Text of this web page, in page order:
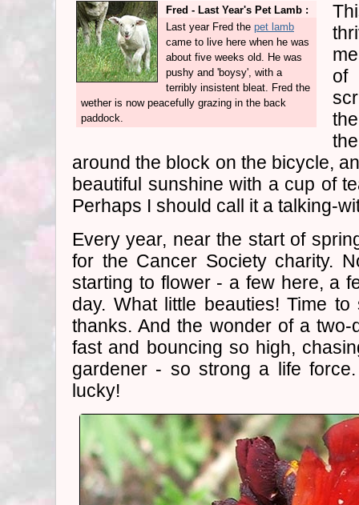
Fred - Last Year's Pet Lamb :
Last year Fred the pet lamb
came to live here when he was
about five weeks old. He was
pushy and 'boysy', with a
terribly insistent bleat. Fred the
wether is now peacefully grazing in the back
paddock.
of
around the block on the bicycle,
beautiful sunshine with a cup of
Perhaps I should call it a talking-
Every year, near the start of
for the Cancer Society charity.
starting to flower - a few here, a
day. What little beauties! Time
thanks. And the wonder of a
fast and bouncing so high,
gardener - so strong a life
lucky!